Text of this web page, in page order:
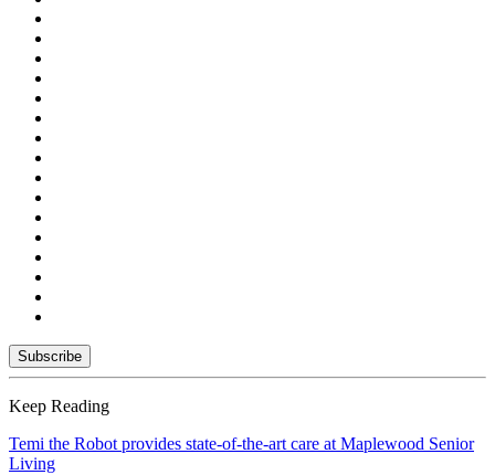
Keep Reading
Temi the Robot provides state-of-the-art care at Maplewood Senior
Living